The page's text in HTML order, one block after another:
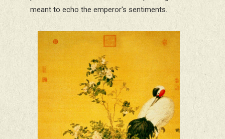
meant to echo the emperor's sentiments.